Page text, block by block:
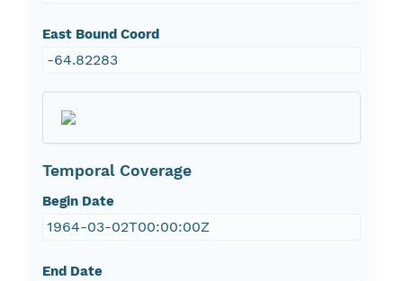
East Bound Coord
-64.82283
Temporal Coverage
Begin Date
1964-03-02T00:00:00Z
End Date